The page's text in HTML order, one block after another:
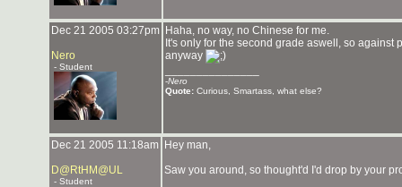
Dec 21 2005 03:27pm
Nero
- Student
Haha, no way, no Chinese for me.
It's only for the second grade aswell, so
anyway
-Nero
Quote: Curious, Smartass, what else?
Dec 21 2005 11:18am
D@RtHM@UL
- Student
Hey man,
Saw you around, so thought'd I'd drop by your